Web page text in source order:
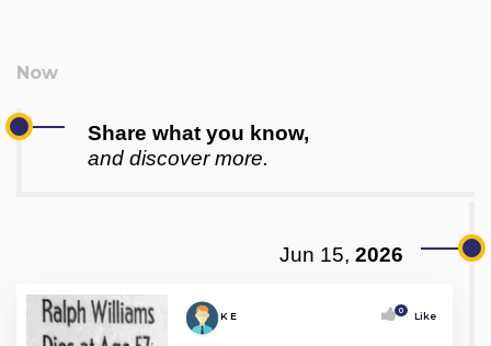
Share what you know,
and discover more.
Jun 15, 2026
K E 0 Like